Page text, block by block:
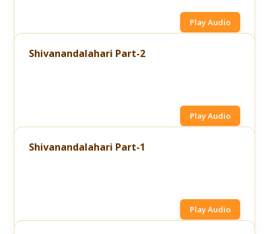
Play Audio
Shivanandalahari Part-2
Play Audio
Shivanandalahari Part-1
Play Audio